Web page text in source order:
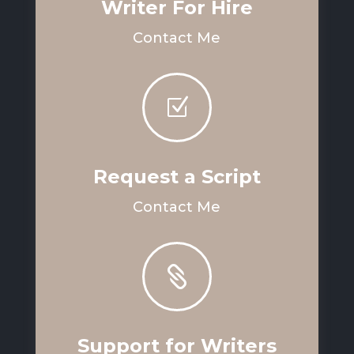
Writer For Hire
Contact Me
Z
Request a Script
Contact Me

Support for Writers